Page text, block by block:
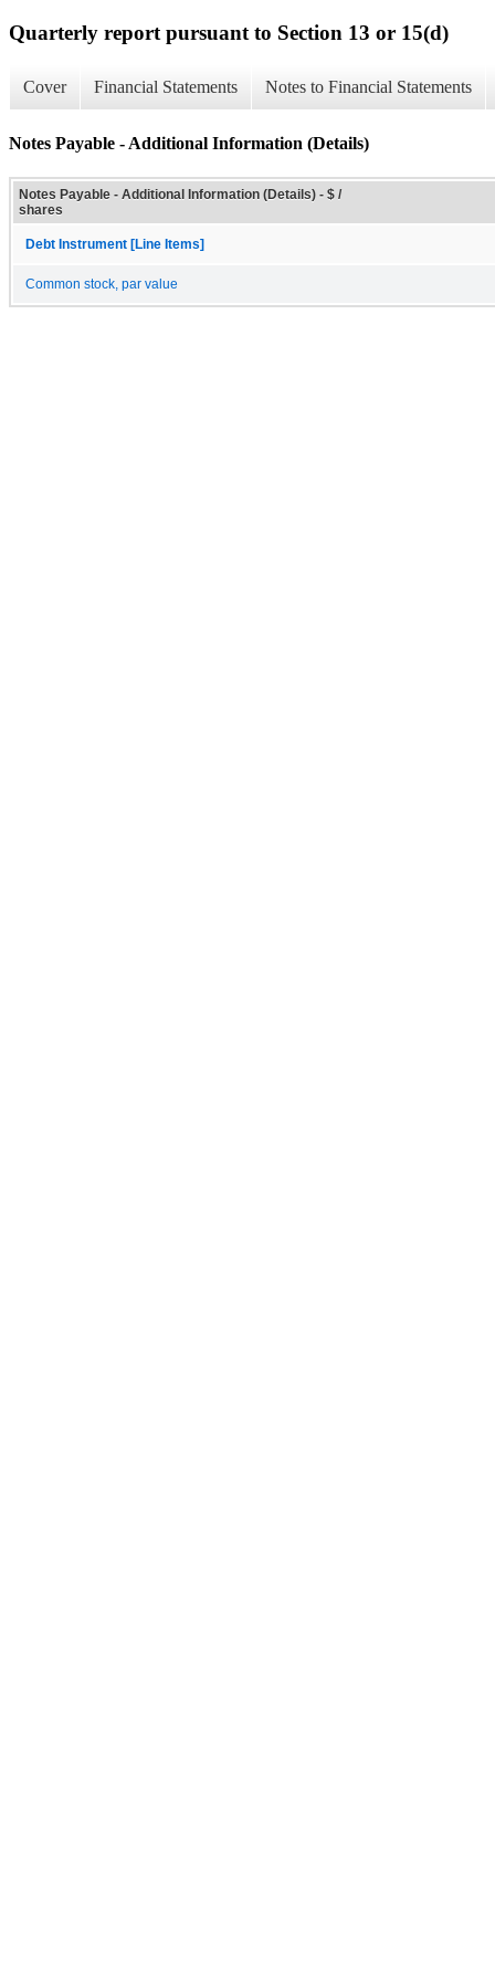
Quarterly report pursuant to Section 13 or 15(d)
Cover Financial Statements Notes to Financial Statements
Notes Payable - Additional Information (Details)
Notes Payable - Additional Information (Details) - $ /
shares
Debt Instrument [Line Items]
Common stock, par value